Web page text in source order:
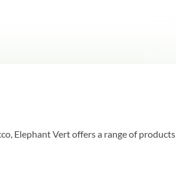
Elephant Vert offers a range of products